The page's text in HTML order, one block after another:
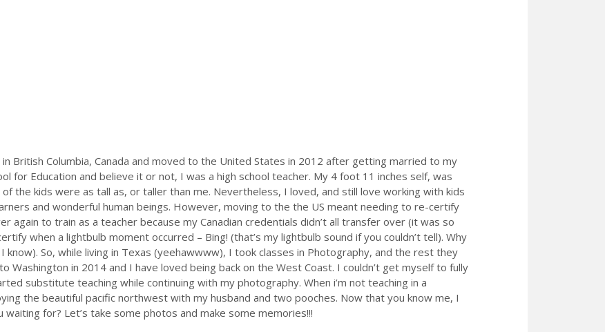
in British Columbia, Canada and moved to the United States in 2012 after getting married to my
for Education and believe it or not, I was a high school teacher. My 4 foot 11 inches self, was
the kids were as tall as, or taller than me. Nevertheless, I loved, and still love working with kids
and wonderful human beings. However, moving to the the US meant needing to re-certify
again to train as a teacher because my Canadian credentials didn’t all transfer over (it was so
when a lightbulb moment occurred – Bing! (that’s my lightbulb sound if you couldn’t tell). Why
So, while living in Texas (yeehawwww), I took classes in Photography, and the rest they
Washington in 2014 and I have loved being back on the West Coast. I couldn’t get myself to fully
substitute teaching while continuing with my photography. When i’m not teaching in a
the beautiful pacific northwest with my husband and two pooches. Now that you know me, I
for? Let’s take some photos and make some memories!!!